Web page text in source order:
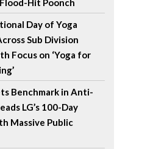
Hit Poonch
Day of Yoga
Sub Division
Focus on ‘Yoga for
Benchmark in Anti-
LG’s 100-Day
Massive Public